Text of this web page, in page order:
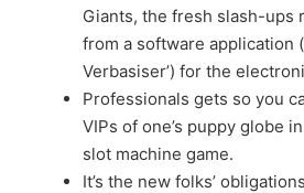
Giants, the fresh slash-ups
from a software application
Verbasiser’) for the
Professionals gets so you
VIPs of one’s puppy globe
slot machine game.
It’s the new folks’